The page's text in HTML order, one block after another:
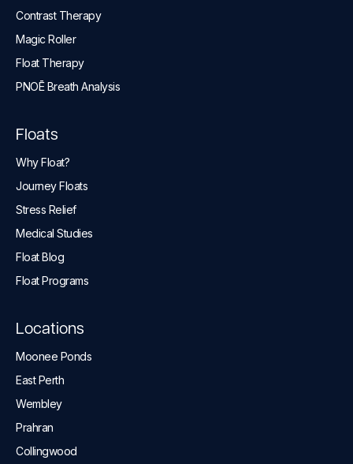
Contrast Therapy
Magic Roller
Float Therapy
PNOĒ Breath Analysis
Floats
Why Float?
Journey Floats
Stress Relief
Medical Studies
Float Blog
Float Programs
Locations
Moonee Ponds
East Perth
Wembley
Prahran
Collingwood